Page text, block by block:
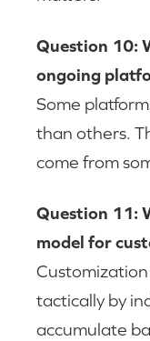
Question 10:
ongoing
Some
than others.
come from
Question 11:
model for
tactically by
accumulate